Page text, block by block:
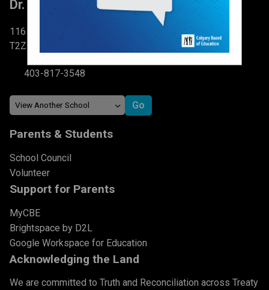
Dr. Martha Cohen School
116 Brightondale Park SE Calgary, AB
T2Z 0V1
403-817-3548
Parents & Students
School Council
Volunteer
Support for Parents
MyCBE
Brightspace by D2L
Google Workspace for Education
Acknowledging the Land
We are committed to Truth and Reconciliation across Treaty